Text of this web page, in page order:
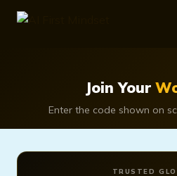
Join Your
Enter the code shown on
TRUSTED